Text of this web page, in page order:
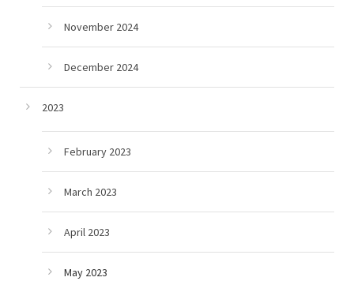
November 2024
December 2024
2023
February 2023
March 2023
April 2023
May 2023